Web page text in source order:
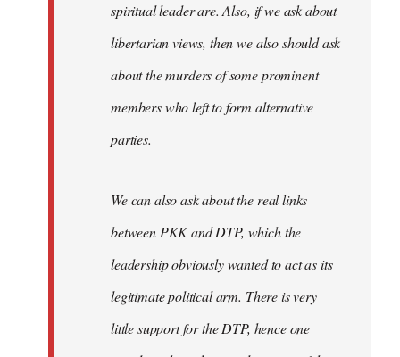
spiritual leader are. Also, if we ask about
libertarian views, then we also should ask
about the murders of some prominent
members who left to form alternative
parties.
We can also ask about the real links
between PKK and DTP, which the
leadership obviously wanted to act as its
legitimate political arm. There is very
little support for the DTP, hence one